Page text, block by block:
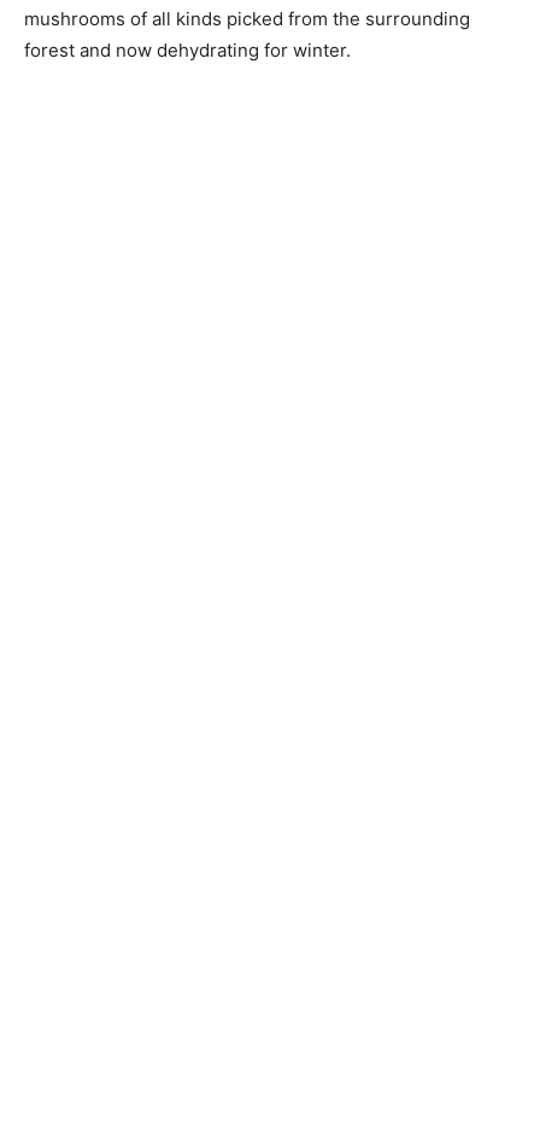
mushrooms of all kinds picked from the surrounding
forest and now dehydrating for winter.